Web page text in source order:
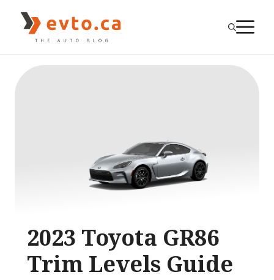
content
2023 Toyota GR86
Trim Levels Guide